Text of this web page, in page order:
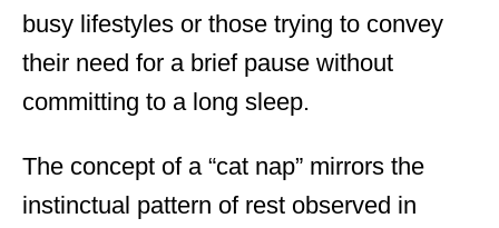
busy lifestyles or those trying to convey
their need for a brief pause without
committing to a long sleep.
The concept of a “cat nap” mirrors the
instinctual pattern of rest observed in